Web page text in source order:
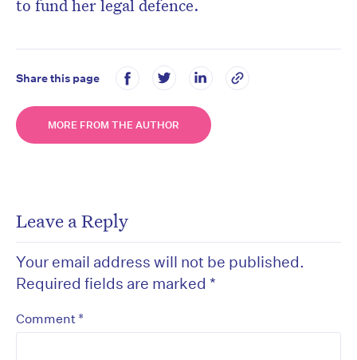
to fund her legal defence.
Share this page
MORE FROM THE AUTHOR
Leave a Reply
Your email address will not be published.
Required fields are marked *
Comment *